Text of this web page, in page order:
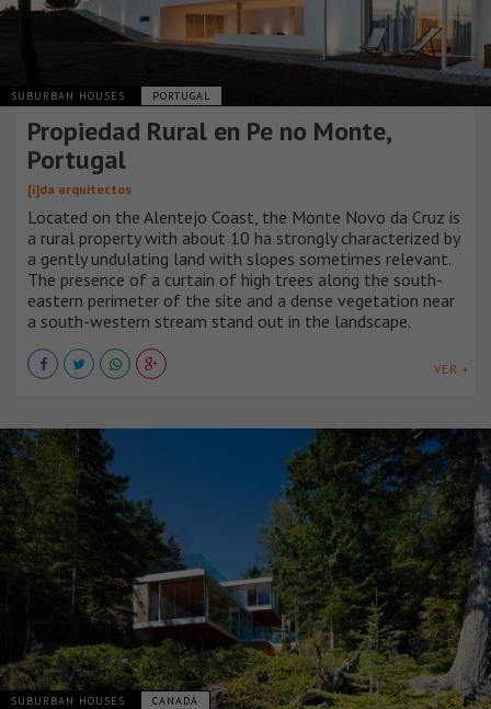
SUBURBAN HOUSES PORTUGAL
Propiedad Rural en Pe no Monte,
Portugal
[i]da arquitectos
Located on the Alentejo Coast, the Monte Novo da Cruz is
a rural property with about 10 ha strongly characterized by
a gently undulating land with slopes sometimes relevant.
The presence of a curtain of high trees along the south-
eastern perimeter of the site and a dense vegetation near
a south-western stream stand out in the landscape.
VER +
SUBURBAN HOUSES CANADÁ